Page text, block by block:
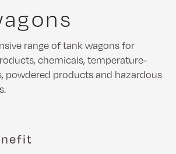
range of tank wagons for
chemicals, temperature-
powdered products and hazardous